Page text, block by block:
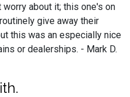
about it; this one's on
give away their
this was an especially nice
or dealerships. - Mark D.